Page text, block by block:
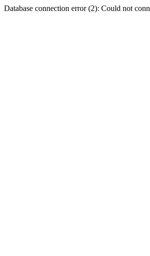
Database connection error (2): Could not